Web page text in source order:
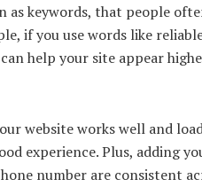
as keywords, that people
if you use words like
help your site appear
website works well and
experience. Plus, adding
number are consistent